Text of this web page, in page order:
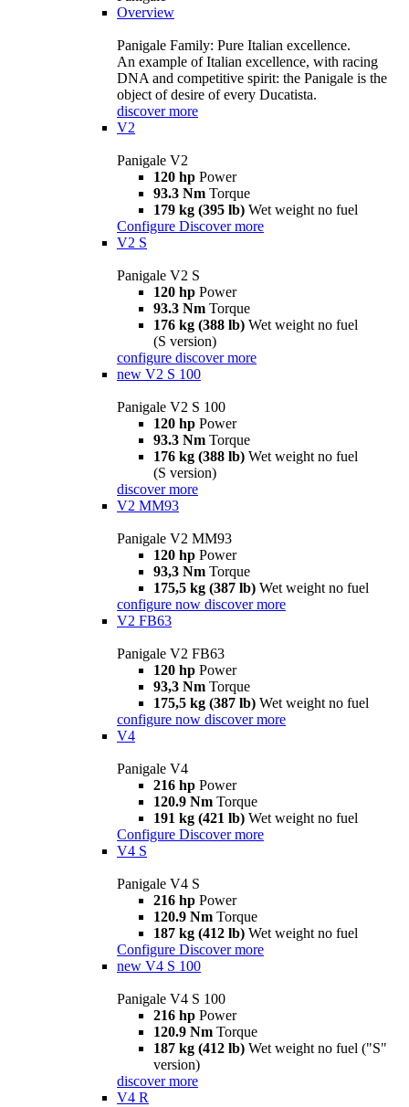
Overview
Panigale Family: Pure Italian excellence.
An example of Italian excellence, with racing
DNA and competitive spirit: the Panigale is the
object of desire of every Ducatista.
discover more
V2
Panigale V2
120 hp Power
93.3 Nm Torque
179 kg (395 lb) Wet weight no fuel
Configure Discover more
V2 S
Panigale V2 S
120 hp Power
93.3 Nm Torque
176 kg (388 lb) Wet weight no fuel
(S version)
configure discover more
new V2 S 100
Panigale V2 S 100
120 hp Power
93.3 Nm Torque
176 kg (388 lb) Wet weight no fuel
(S version)
discover more
V2 MM93
Panigale V2 MM93
120 hp Power
93,3 Nm Torque
175,5 kg (387 lb) Wet weight no fuel
configure now discover more
V2 FB63
Panigale V2 FB63
120 hp Power
93,3 Nm Torque
175,5 kg (387 lb) Wet weight no fuel
configure now discover more
V4
Panigale V4
216 hp Power
120.9 Nm Torque
191 kg (421 lb) Wet weight no fuel
Configure Discover more
V4 S
Panigale V4 S
216 hp Power
120.9 Nm Torque
187 kg (412 lb) Wet weight no fuel
Configure Discover more
new V4 S 100
Panigale V4 S 100
216 hp Power
120.9 Nm Torque
187 kg (412 lb) Wet weight no fuel ("S"
version)
discover more
V4 R